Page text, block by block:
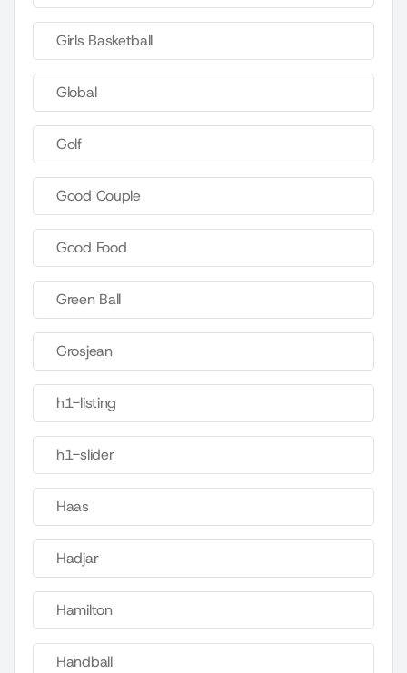
Girls Basketball
Global
Golf
Good Couple
Good Food
Green Ball
Grosjean
h1-listing
h1-slider
Haas
Hadjar
Hamilton
Handball